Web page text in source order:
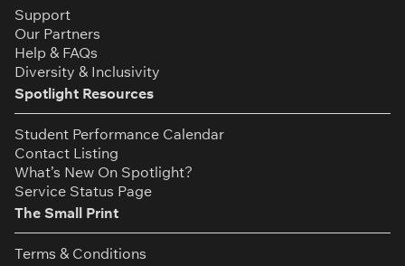
Support
Our Partners
Help & FAQs
Diversity & Inclusivity
Spotlight Resources
Student Performance Calendar
Contact Listing
What’s New On Spotlight?
Service Status Page
The Small Print
Terms & Conditions